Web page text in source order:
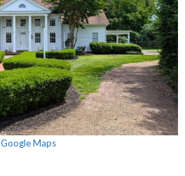
Google Maps